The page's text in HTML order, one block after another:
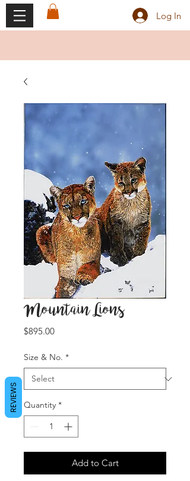
Log In
Mountain Lions
$895.00Price
Size & No. *
Quantity *
Add to Cart
REVIEWS